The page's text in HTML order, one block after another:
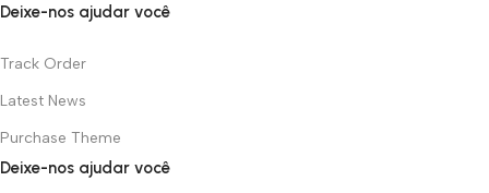
Deixe-nos ajudar você
Track Order
Latest News
Purchase Theme
Deixe-nos ajudar você